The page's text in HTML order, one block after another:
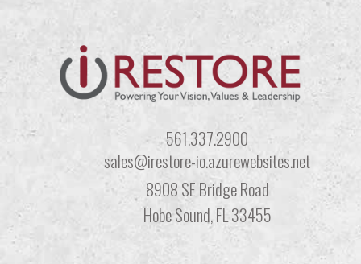
561.337.2900
sales@irestore-io.azurewebsites.net
8908 SE Bridge Road
Hobe Sound, FL 33455